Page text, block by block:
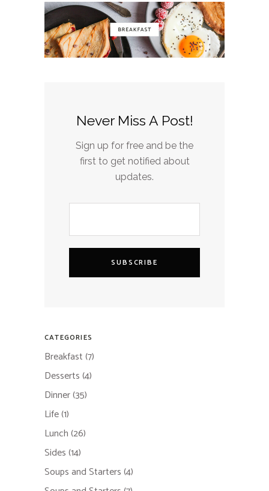
Never Miss A Post!
Sign up for free and be the
first to get notified about
updates.
SUBSCRIBE
CATEGORIES
Breakfast(7)
Desserts(4)
Dinner(35)
Life(1)
Lunch(26)
Sides(14)
Soups and Starters(4)